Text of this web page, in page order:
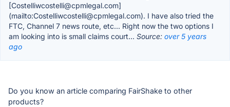
[Costelliwcostelli@cpmlegal.com]
(mailto:Costelliwcostelli@cpmlegal.com). I have also tried the
FTC, Channel 7 news route, etc... Right now the two options I
am looking into is small claims court... Source: over 5 years
ago
Do you know an article comparing FairShake to other
products?